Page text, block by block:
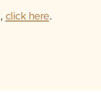
click here.